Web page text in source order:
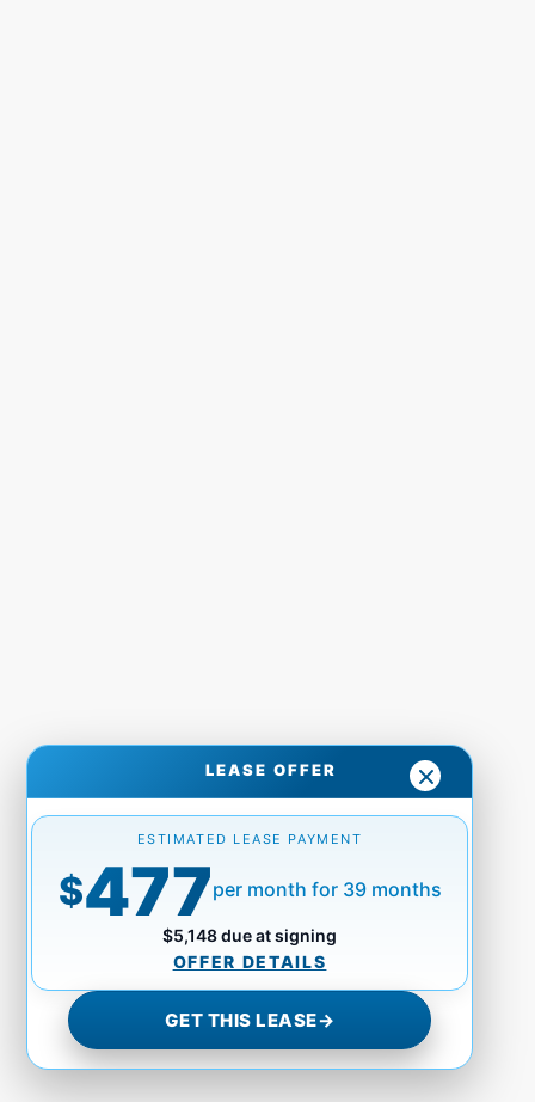
LEASE OFFER
ESTIMATED LEASE PAYMENT
$477per month for 39 months
$5,148 due at signing
OFFER DETAILS
GET THIS LEASE→